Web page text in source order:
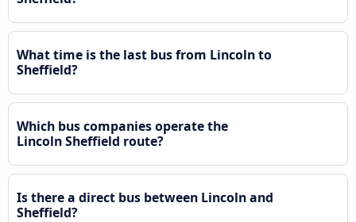
What time is the last bus from Lincoln to
Sheffield?
Which bus companies operate the
Lincoln Sheffield route?
Is there a direct bus between Lincoln and
Sheffield?